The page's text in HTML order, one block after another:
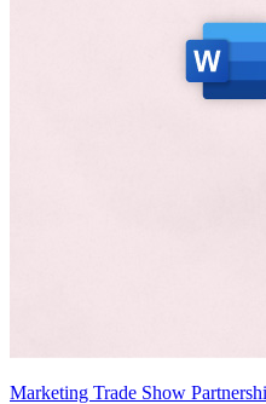
Marketing Trade Show